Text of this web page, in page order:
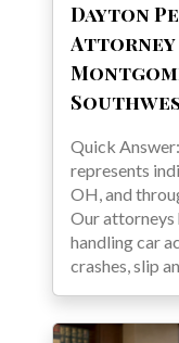
Dayton
Attorney
Quick
represents
OH, and
Our attorneys
handling car
crashes, slip